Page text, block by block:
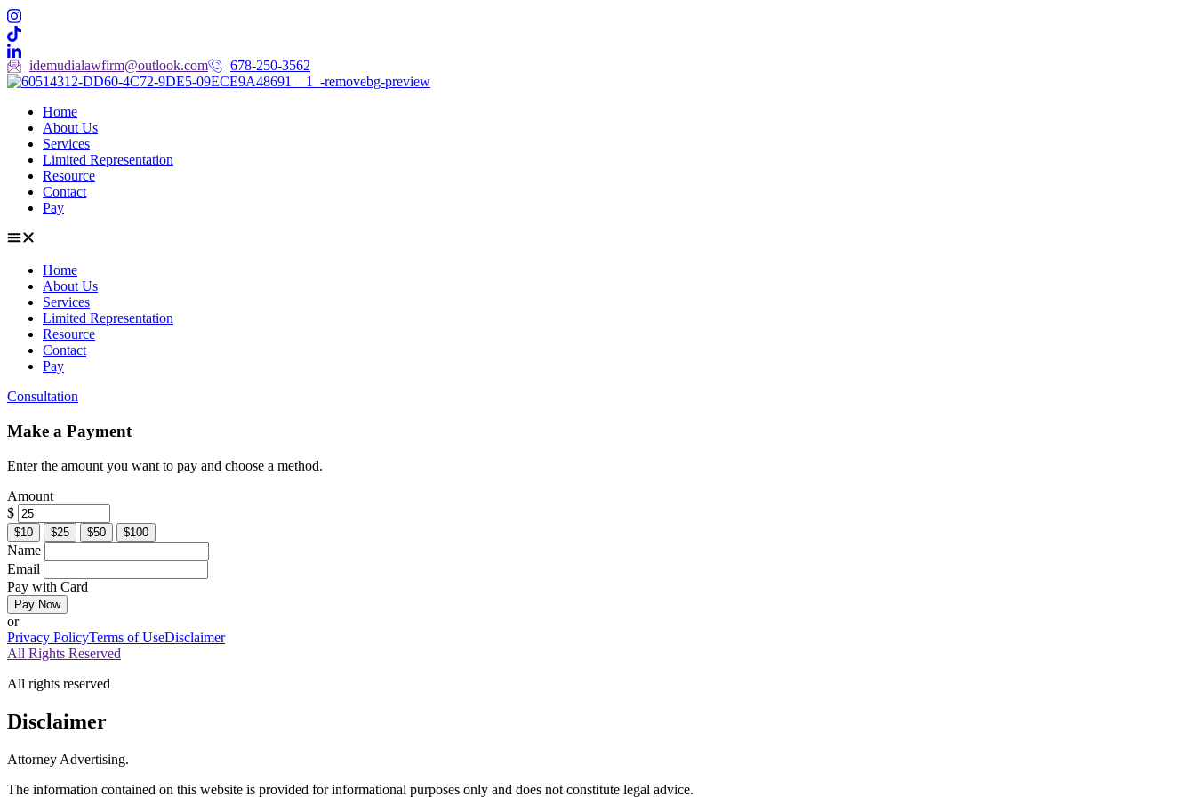
idemudialawfirm@outlook.com 678-250-3562
Home
About Us
Services
Limited Representation
Resource
Contact
Pay
Home
About Us
Services
Limited Representation
Resource
Contact
Pay
Consultation
Make a Payment
Enter the amount you want to pay and choose a method.
Amount
$
$10 $25 $50 $100
Name
Email
Pay with Card
Pay Now
or
Privacy PolicyTerms of UseDisclaimer
All Rights Reserved
All rights reserved
Disclaimer
Attorney Advertising.
The information contained on this website is provided for informational purposes only and does not constitute legal advice.